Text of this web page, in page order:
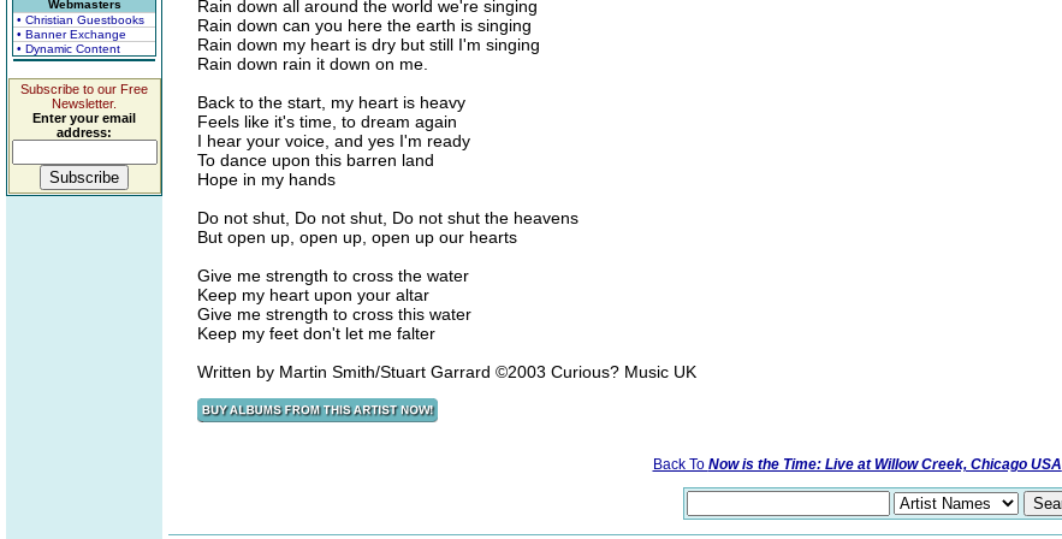
Webmasters
• Christian Guestbooks
• Banner Exchange
• Dynamic Content
Subscribe to our Free
Newsletter.
Enter your email
address:
Rain down all around the world we're singing
Rain down can you here the earth is singing
Rain down my heart is dry but still I'm singing
Rain down rain it down on me.
Back to the start, my heart is heavy
Feels like it's time, to dream again
I hear your voice, and yes I'm ready
To dance upon this barren land
Hope in my hands
Do not shut, Do not shut, Do not shut the heavens
But open up, open up, open up our hearts
Give me strength to cross the water
Keep my heart upon your altar
Give me strength to cross this water
Keep my feet don't let me falter
Written by Martin Smith/Stuart Garrard ©2003 Curious? Music UK
Back To Now is the Time: Live at Willow Creek, Chicago USA